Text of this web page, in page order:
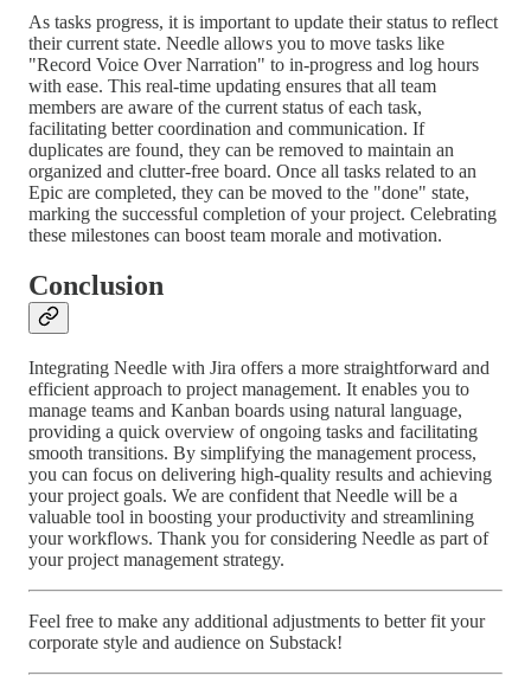
As tasks progress, it is important to update their status to reflect
their current state. Needle allows you to move tasks like
"Record Voice Over Narration" to in-progress and log hours
with ease. This real-time updating ensures that all team
members are aware of the current status of each task,
facilitating better coordination and communication. If
duplicates are found, they can be removed to maintain an
organized and clutter-free board. Once all tasks related to an
Epic are completed, they can be moved to the "done" state,
marking the successful completion of your project. Celebrating
these milestones can boost team morale and motivation.
Conclusion
Integrating Needle with Jira offers a more straightforward and
efficient approach to project management. It enables you to
manage teams and Kanban boards using natural language,
providing a quick overview of ongoing tasks and facilitating
smooth transitions. By simplifying the management process,
you can focus on delivering high-quality results and achieving
your project goals. We are confident that Needle will be a
valuable tool in boosting your productivity and streamlining
your workflows. Thank you for considering Needle as part of
your project management strategy.
Feel free to make any additional adjustments to better fit your
corporate style and audience on Substack!